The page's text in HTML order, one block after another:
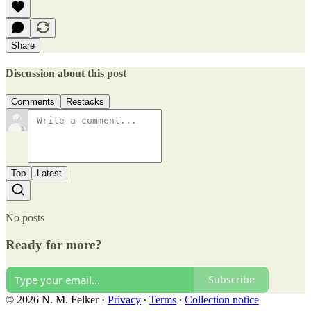
Share
Discussion about this post
Comments Restacks
Top Latest
No posts
Ready for more?
Subscribe
© 2026 N. M. Felker· Privacy ∙ Terms ∙ Collection notice